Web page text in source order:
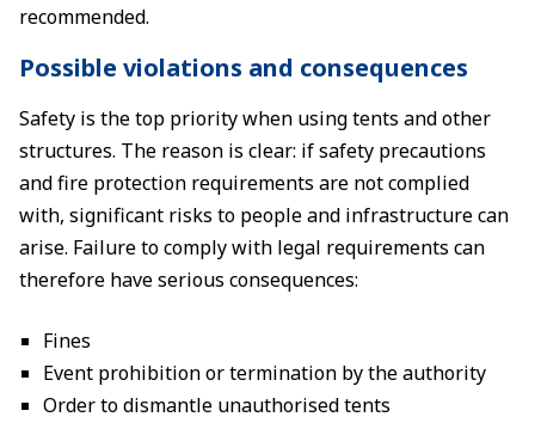
recommended.
Possible violations and consequences
Safety is the top priority when using tents and other
structures. The reason is clear: if safety precautions
and fire protection requirements are not complied
with, significant risks to people and infrastructure can
arise. Failure to comply with legal requirements can
therefore have serious consequences:
Fines
Event prohibition or termination by the authority
Order to dismantle unauthorised tents